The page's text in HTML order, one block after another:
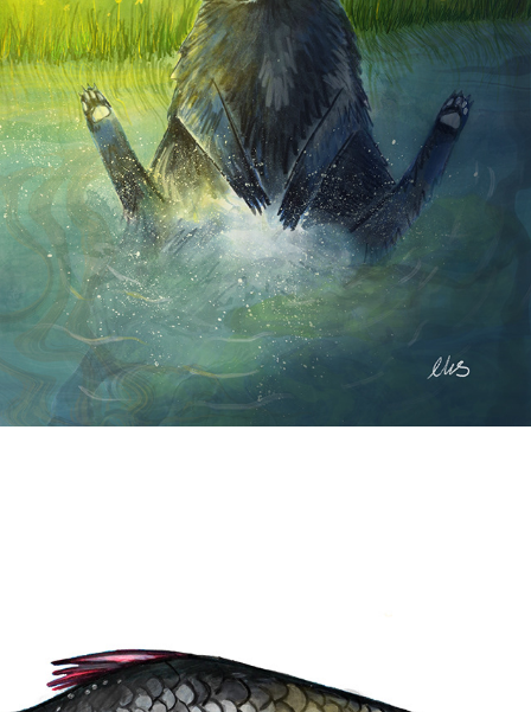
PERSONAL WORK 2025
2025